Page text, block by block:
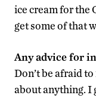
ice cream for the
get some of that
Any advice for
Don’t be afraid
about anything. I